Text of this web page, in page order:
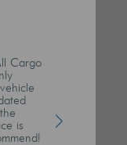
Cargo
is
recommend All
reliable,